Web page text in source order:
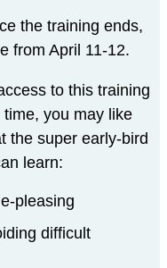
the training ends,
from April 11-12.
to this training
you may like
the super early-bird
learn:
pleasing
difficult